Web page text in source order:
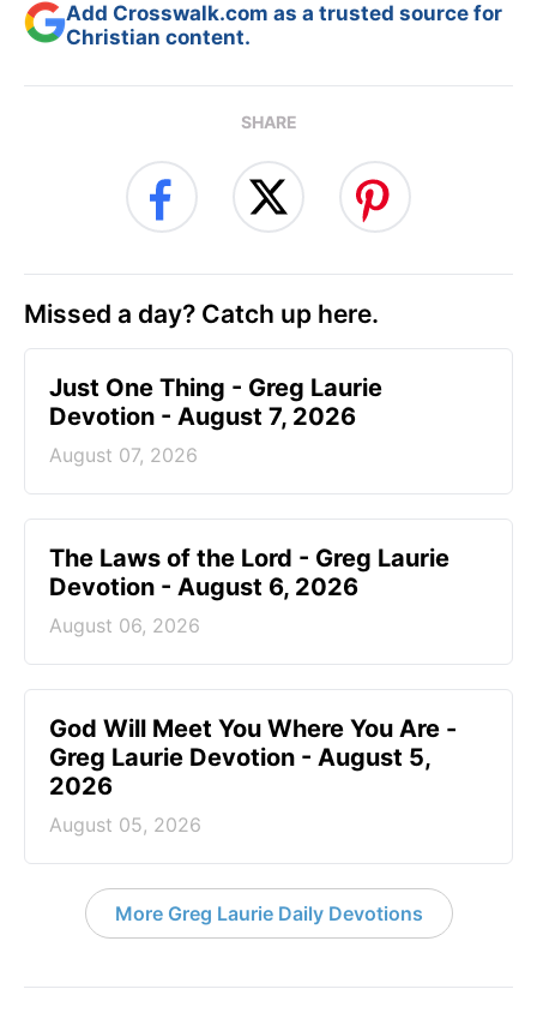
Add Crosswalk.com as a trusted source for
Christian content.
SHARE
Missed a day? Catch up here.
Just One Thing - Greg Laurie
Devotion - August 7, 2026
August 07, 2026
The Laws of the Lord - Greg Laurie
Devotion - August 6, 2026
August 06, 2026
God Will Meet You Where You Are -
Greg Laurie Devotion - August 5,
2026
August 05, 2026
More Greg Laurie Daily Devotions